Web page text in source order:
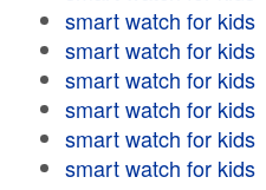
smart watch for kids
smart watch for kids
smart watch for kids
smart watch for kids
smart watch for kids
smart watch for kids